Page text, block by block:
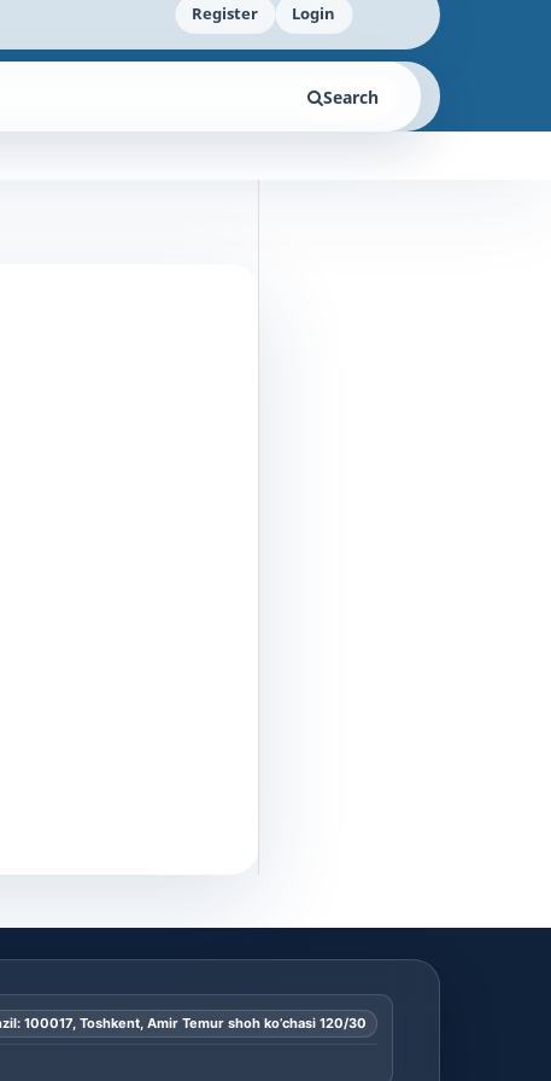
Register Login
Search
100017, Toshkent, Amir Temur shoh ko’chasi 120/30